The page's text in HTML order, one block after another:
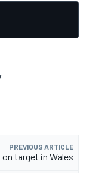
PREVIOUS ARTICLE
target in Wales